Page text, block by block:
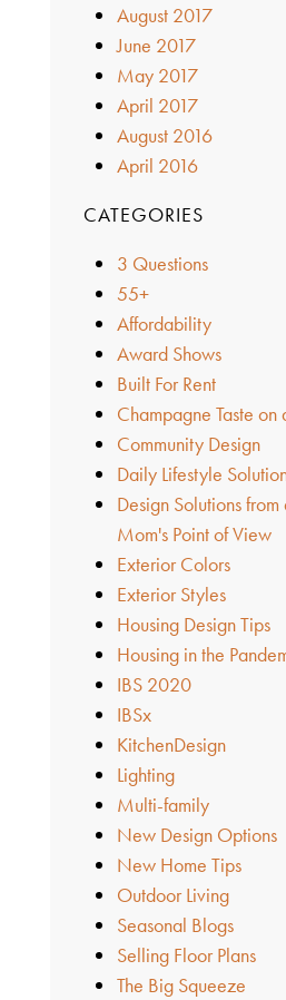
August 2017
June 2017
May 2017
April 2017
August 2016
April 2016
CATEGORIES
3 Questions
55+
Affordability
Award Shows
Built For Rent
Champagne Taste
Community Design
Daily Lifestyle
Design Solutions
Mom's Point of View
Exterior Colors
Exterior Styles
Housing Design Tips
Housing in the
IBS 2020
IBSx
KitchenDesign
Lighting
Multi-family
New Design Options
New Home Tips
Outdoor Living
Seasonal Blogs
Selling Floor Plans
The Big Squeeze